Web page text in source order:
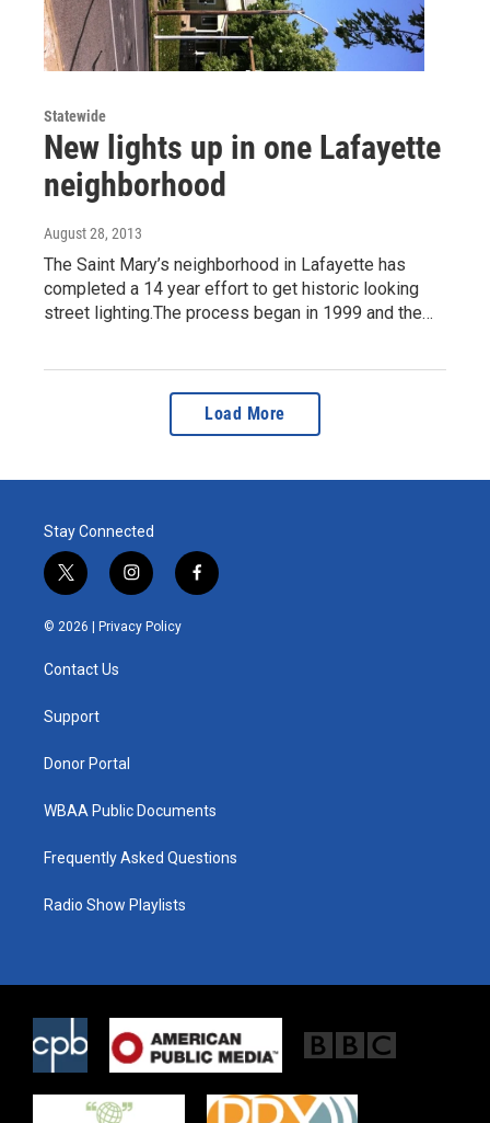
Statewide
New lights up in one Lafayette
neighborhood
August 28, 2013
The Saint Mary’s neighborhood in Lafayette has
completed a 14 year effort to get historic looking
street lighting.The process began in 1999 and the…
Load More
Stay Connected
t
w
i
e
i
n
s
t
f
a
© 2026 | Privacy Policy
Contact Us
Support
Donor Portal
WBAA Public Documents
Frequently Asked Questions
Radio Show Playlists